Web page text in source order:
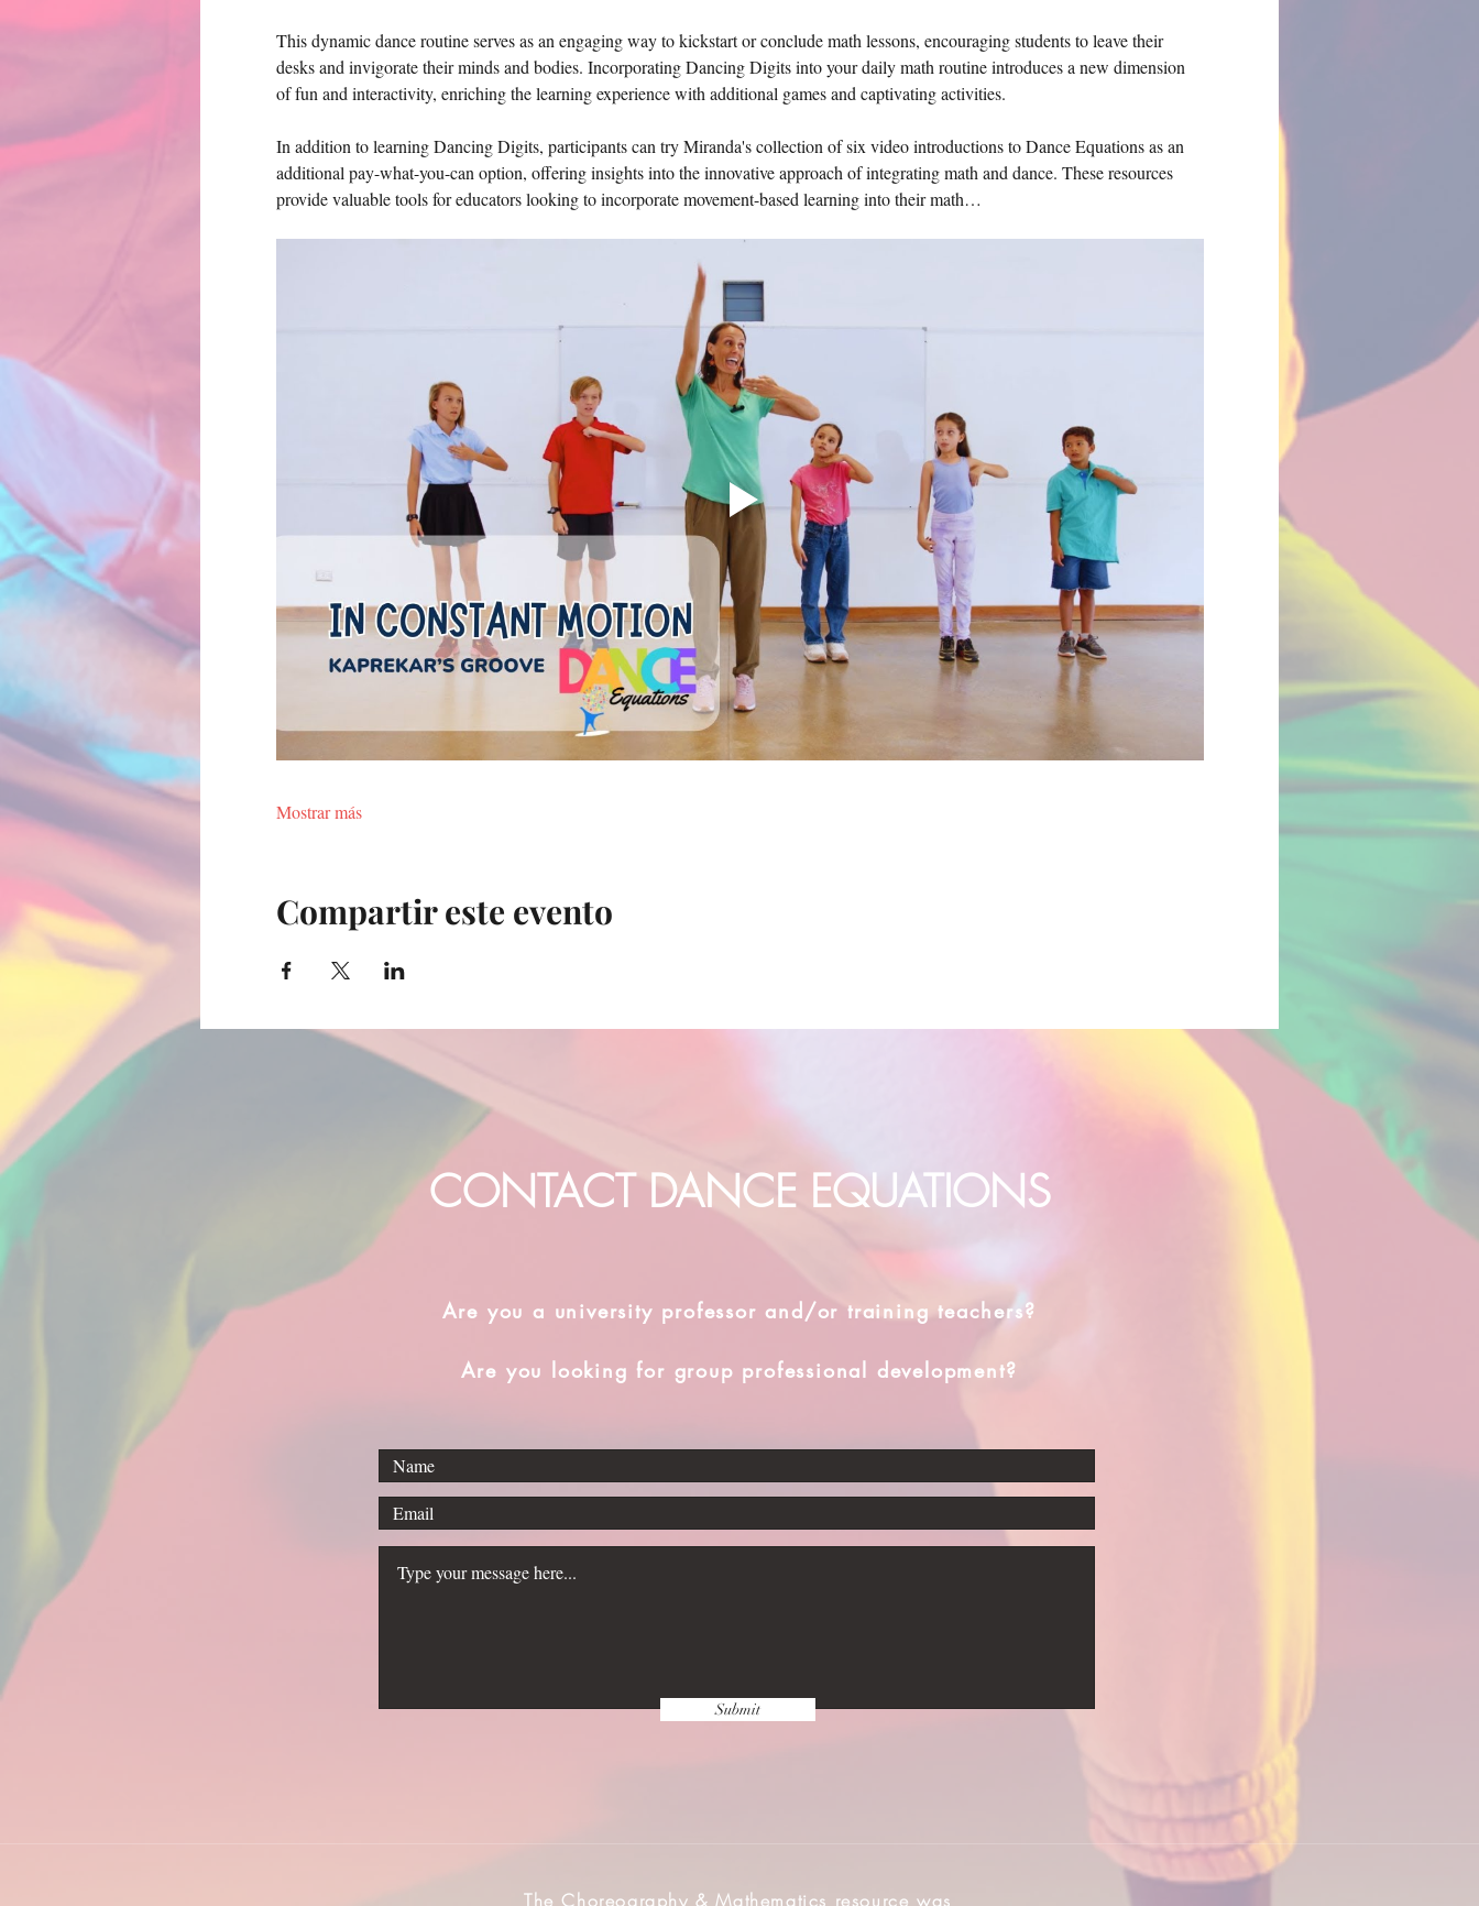
This dynamic dance routine serves as an engaging way to kickstart or conclude math lessons, encouraging students to leave their
desks and invigorate their minds and bodies. Incorporating Dancing Digits into your daily math routine introduces a new dimension
of fun and interactivity, enriching the learning experience with additional games and captivating activities.
In addition to learning Dancing Digits, participants can try Miranda's collection of six video introductions to Dance Equations as an
additional pay-what-you-can option, offering insights into the innovative approach of integrating math and dance. These resources
provide valuable tools for educators looking to incorporate movement-based learning into their math…
Mostrar más
Compartir este evento
CONTACT DANCE EQUATIONS
Are you a university professor and/or training teachers?
Are you looking for group professional development?
Submit
The Choreography & Mathematics resource was